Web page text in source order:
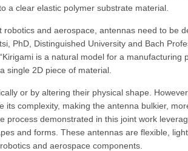
a clear elastic polymer substrate material.
and aerospace, antennas need to be
PhD, Distinguished University and Bach
is a natural model for a manufacturing
single 2D piece of material.
or by altering their physical shape.
complexity, making the antenna bulkier,
demonstrated in this joint work
and forms. These antennas are flexible,
and aerospace components.